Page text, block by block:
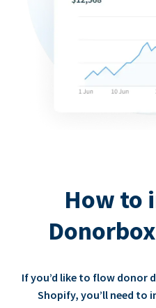
How to
If you’d like to flow donor
Shopify, you’ll need to